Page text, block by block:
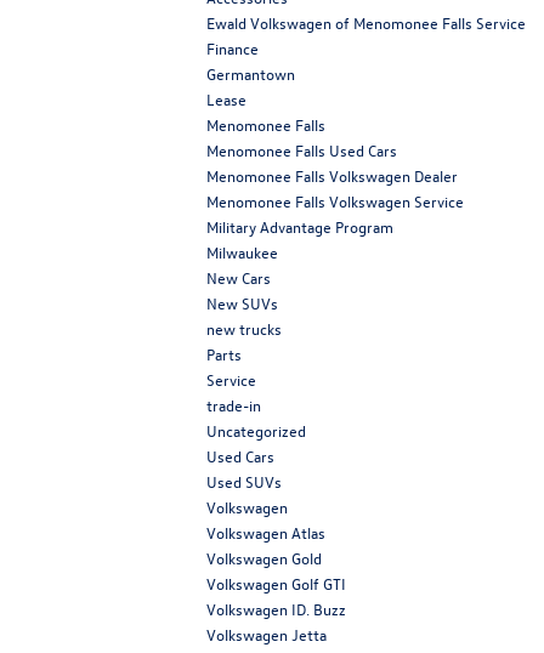
Ewald Volkswagen of Menomonee Falls Service
Finance
Germantown
Lease
Menomonee Falls
Menomonee Falls Used Cars
Menomonee Falls Volkswagen Dealer
Menomonee Falls Volkswagen Service
Military Advantage Program
Milwaukee
New Cars
New SUVs
new trucks
Parts
Service
trade-in
Uncategorized
Used Cars
Used SUVs
Volkswagen
Volkswagen Atlas
Volkswagen Gold
Volkswagen Golf GTI
Volkswagen ID. Buzz
Volkswagen Jetta